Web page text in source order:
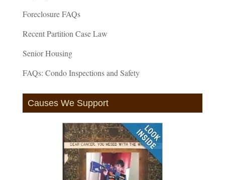
Foreclosure FAQs
Recent Partition Case Law
Senior Housing
FAQs: Condo Inspections and Safety
Causes We Support